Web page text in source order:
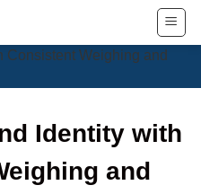
Identity with
and